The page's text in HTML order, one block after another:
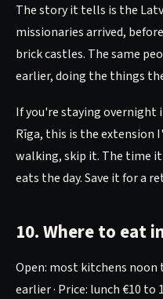
The story it tells is the
missionaries arrived,
brick castles. The same
earlier, doing the things
If you're staying overnight
Rīga, this is the extension
walking, skip it. The time
eats the day. Save it for a
10. Where to eat
Open: most kitchens
earlier · Price: lunch €10 to